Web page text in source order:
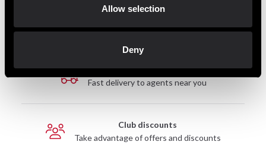
Allow selection
Deny
Fast delivery
Fast delivery to agents near you
Club discounts
Take advantage of offers and discounts